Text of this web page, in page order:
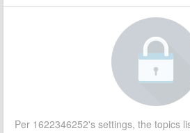
Per 1622346252's settings, the topics